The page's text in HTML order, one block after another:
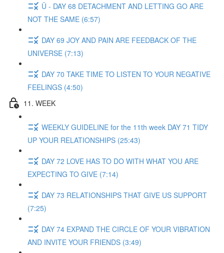
Ü - DAY 68 DETACHMENT AND LETTING GO ARE
NOT THE SAME (6:57)
DAY 69 JOY AND PAIN ARE FEEDBACK OF THE
UNIVERSE (7:13)
DAY 70 TAKE TIME TO LISTEN TO YOUR NEGATIVE
FEELINGS (4:50)
11. WEEK
WEEKLY GUIDELINE for the 11th week DAY 71 TIDY
UP YOUR RELATIONSHIPS (25:43)
DAY 72 LOVE HAS TO DO WITH WHAT YOU ARE
EXPECTING TO GIVE (7:14)
DAY 73 RELATIONSHIPS THAT GIVE US SUPPORT
(7:25)
DAY 74 EXPAND THE CIRCLE OF YOUR VIBRATION
AND INVITE YOUR FRIENDS (3:49)